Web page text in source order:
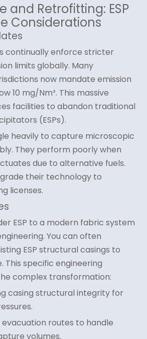
and Retrofitting: ESP
Considerations
continually enforce stricter
limits globally. Many
now mandate emission
10 mg/Nm³. This massive
facilities to abandon traditional
(ESPs).
heavily to capture microscopic
They perform poorly when
due to alternative fuels.
their technology to
licenses.
ESP to a modern fabric system
You can often
ESP structural casings to
This specific engineering
complex transformation:
casing structural integrity for
routes to handle
volumes.